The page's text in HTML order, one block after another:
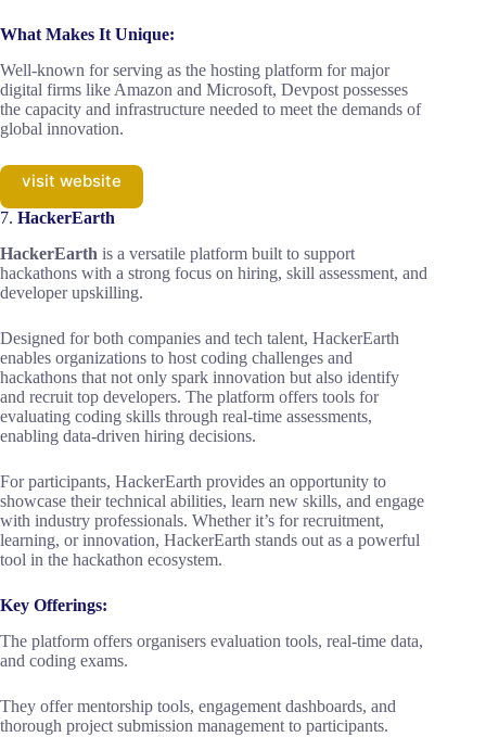
What Makes It Unique:
Well-known for serving as the hosting platform for major
digital firms like Amazon and Microsoft, Devpost possesses
the capacity and infrastructure needed to meet the demands of
global innovation.
visit website
7. HackerEarth
HackerEarth is a versatile platform built to support
hackathons with a strong focus on hiring, skill assessment, and
developer upskilling.
Designed for both companies and tech talent, HackerEarth
enables organizations to host coding challenges and
hackathons that not only spark innovation but also identify
and recruit top developers. The platform offers tools for
evaluating coding skills through real-time assessments,
enabling data-driven hiring decisions.
For participants, HackerEarth provides an opportunity to
showcase their technical abilities, learn new skills, and engage
with industry professionals. Whether it’s for recruitment,
learning, or innovation, HackerEarth stands out as a powerful
tool in the hackathon ecosystem.
Key Offerings:
The platform offers organisers evaluation tools, real-time data,
and coding exams.
They offer mentorship tools, engagement dashboards, and
thorough project submission management to participants.